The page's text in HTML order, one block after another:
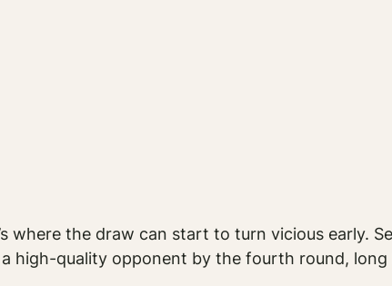
where the draw can start to turn vicious early.
high-quality opponent by the fourth round,